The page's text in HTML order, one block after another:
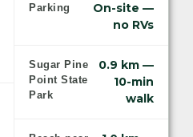
Parking
On-site —
no RVs
Sugar Pine
Point State
Park
0.9 km —
10-min
walk